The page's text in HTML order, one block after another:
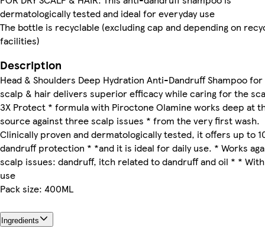
dermatologically tested and ideal for everyday use
The bottle is recyclable (excluding cap and depending on
facilities)
Description
Head & Shoulders Deep Hydration Anti-Dandruff Shampoo
scalp & hair delivers superior efficacy while caring for the
3X Protect * formula with Piroctone Olamine works deep at
source against three scalp issues * from the very first wash.
Clinically proven and dermatologically tested, it offers up to
dandruff protection * *and it is ideal for daily use. * Works
scalp issues: dandruff, itch related to dandruff and oil * *
use
Pack size: 400ML
Ingredients